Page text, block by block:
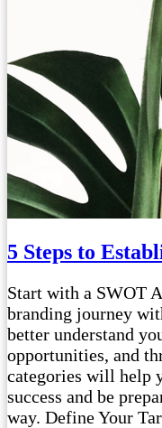
5 Steps to
Start with a SWOT
branding journey
better understand
opportunities, and
categories will help
success and be
way. Define Your